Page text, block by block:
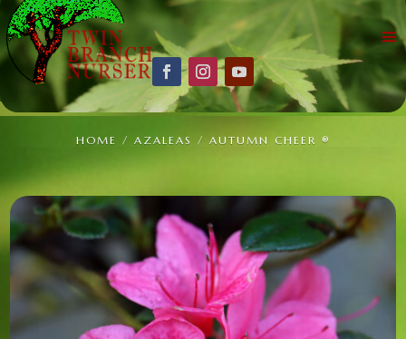
HOME / AZALEAS / AUTUMN CHEER ®